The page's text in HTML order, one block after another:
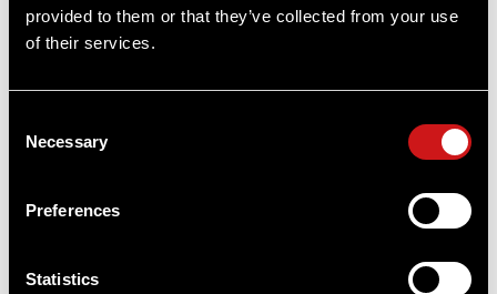
provided to them or that they’ve collected from your use
of their services.
Selection
Necessary
Preferences
Statistics
OUT OF STOCK